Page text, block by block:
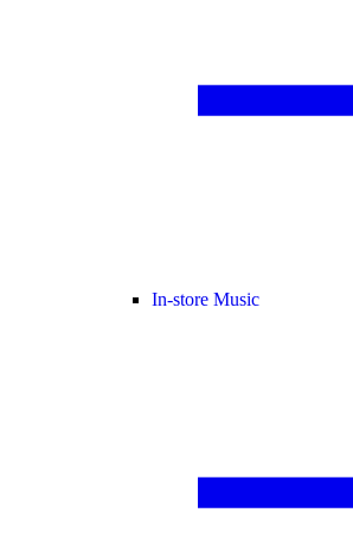
In-store Music